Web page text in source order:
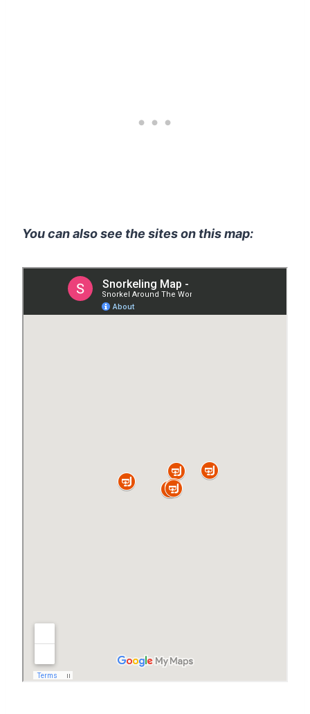
You can also see the sites on this map: